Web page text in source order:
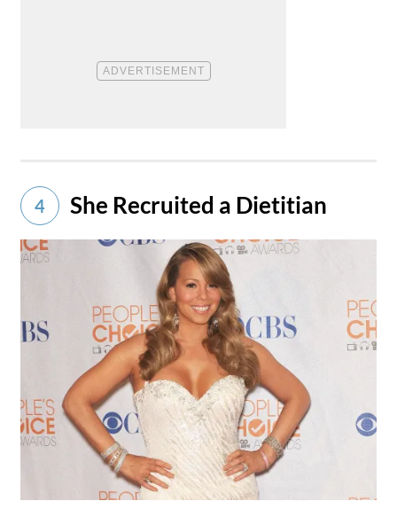
4 She Recruited a Dietitian